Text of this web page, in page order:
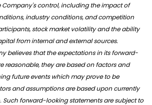
control, including the impact of
industry conditions, and competition
stock market volatility and the ability
from internal and external sources.
believes that the expectations in its forward-
reasonable, they are based on factors and
future events which may prove to be
and assumptions are based upon currently
forward-looking statements are subject to